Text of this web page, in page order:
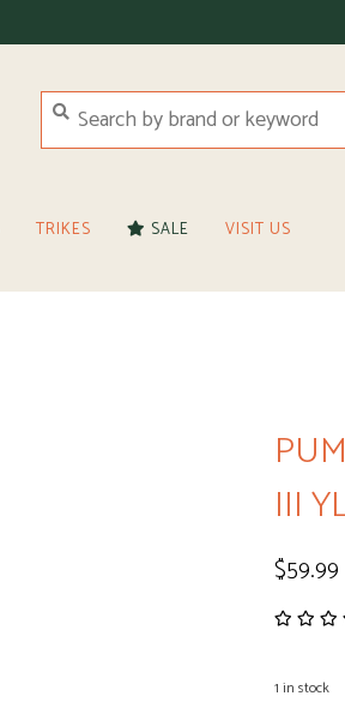
TRIKES SALE VISIT US
III
$59.99
1 in stock